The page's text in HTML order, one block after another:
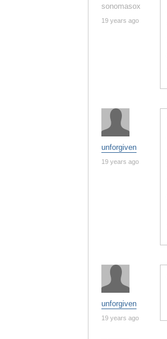
sonomasox
19 years ago
unforgiven
19 years ago
unforgiven
19 years ago